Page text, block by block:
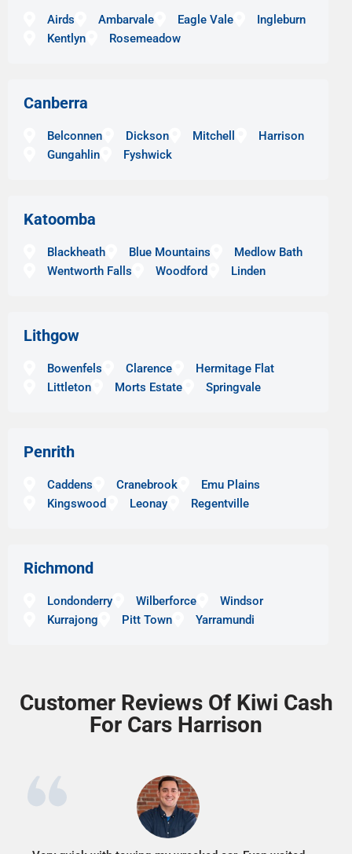
Airds Ambarvale Eagle Vale
Ingleburn
Kentlyn
Rosemeadow
Canberra
Belconnen Dickson Mitchell
Harrison
Gungahlin
Fyshwick
Katoomba
Blackheath Blue Mountains
Medlow Bath
Wentworth Falls
Woodford Linden
Lithgow
Bowenfels Clarence
Hermitage Flat
Littleton
Morts Estate Springvale
Penrith
Caddens Cranebrook
Emu Plains
Kingswood
Leonay Regentville
Richmond
Londonderry Wilberforce
Windsor
Kurrajong
Pitt Town Yarramundi
Customer Reviews Of Kiwi Cash
For Cars Harrison